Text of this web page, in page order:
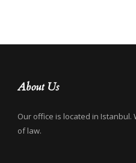
About Us
Our office is located in
of law.